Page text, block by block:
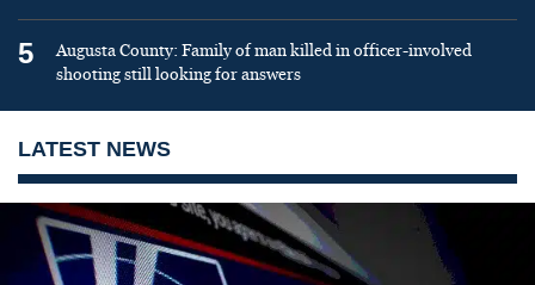
5
Augusta County: Family of man killed in officer-involved
shooting still looking for answers
LATEST NEWS